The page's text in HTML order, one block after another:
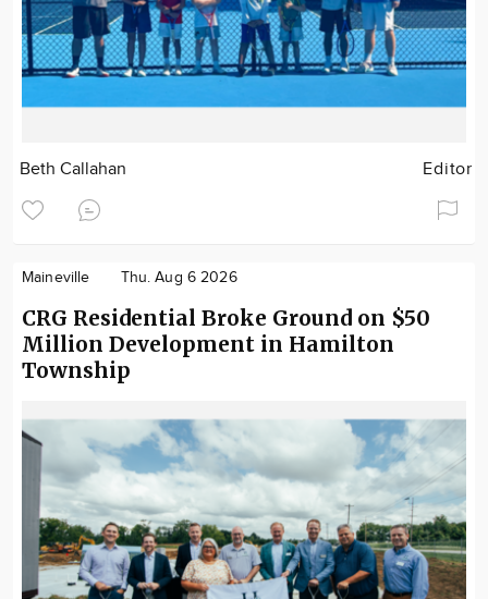
Beth Callahan Editor
Maineville Thu. Aug 6 2026
CRG Residential Broke Ground on $50
Million Development in Hamilton
Township